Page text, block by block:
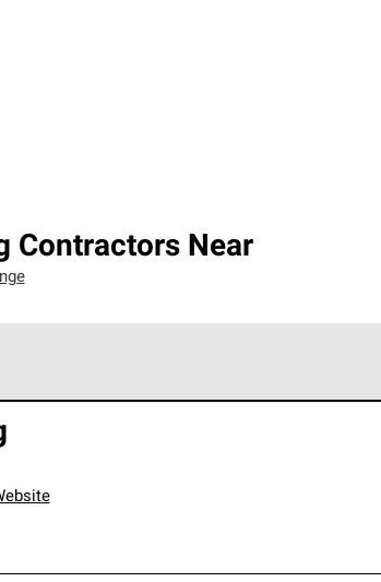
Contractors Near
professionalism and reliability.